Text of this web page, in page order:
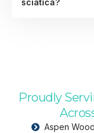
sciatica?
Proudly
Aspen